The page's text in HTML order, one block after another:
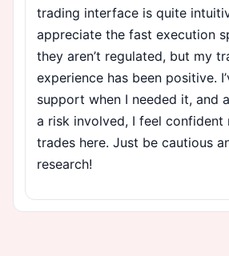
trading interface is quite
appreciate the fast execution
they aren’t regulated, but my
experience has been positive.
support when I needed it, and
a risk involved, I feel confident
trades here. Just be cautious
research!